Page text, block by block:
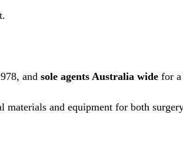
and sole agents Australia wide for a
materials and equipment for both